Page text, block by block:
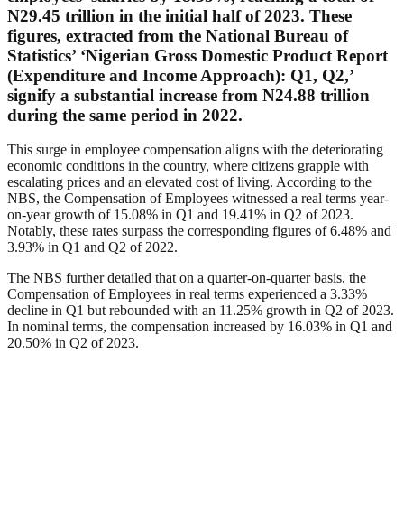
N29.45 trillion in the initial half of 2023. These
figures, extracted from the National Bureau of
Statistics’ ‘Nigerian Gross Domestic Product Report
(Expenditure and Income Approach): Q1, Q2,’
signify a substantial increase from N24.88 trillion
during the same period in 2022.
This surge in employee compensation aligns with the deteriorating
economic conditions in the country, where citizens grapple with
escalating prices and an elevated cost of living. According to the
NBS, the Compensation of Employees witnessed a real terms year-
on-year growth of 15.08% in Q1 and 19.41% in Q2 of 2023.
Notably, these rates surpass the corresponding figures of 6.48% and
3.93% in Q1 and Q2 of 2022.
The NBS further detailed that on a quarter-on-quarter basis, the
Compensation of Employees in real terms experienced a 3.33%
decline in Q1 but rebounded with an 11.25% growth in Q2 of 2023.
In nominal terms, the compensation increased by 16.03% in Q1 and
20.50% in Q2 of 2023.